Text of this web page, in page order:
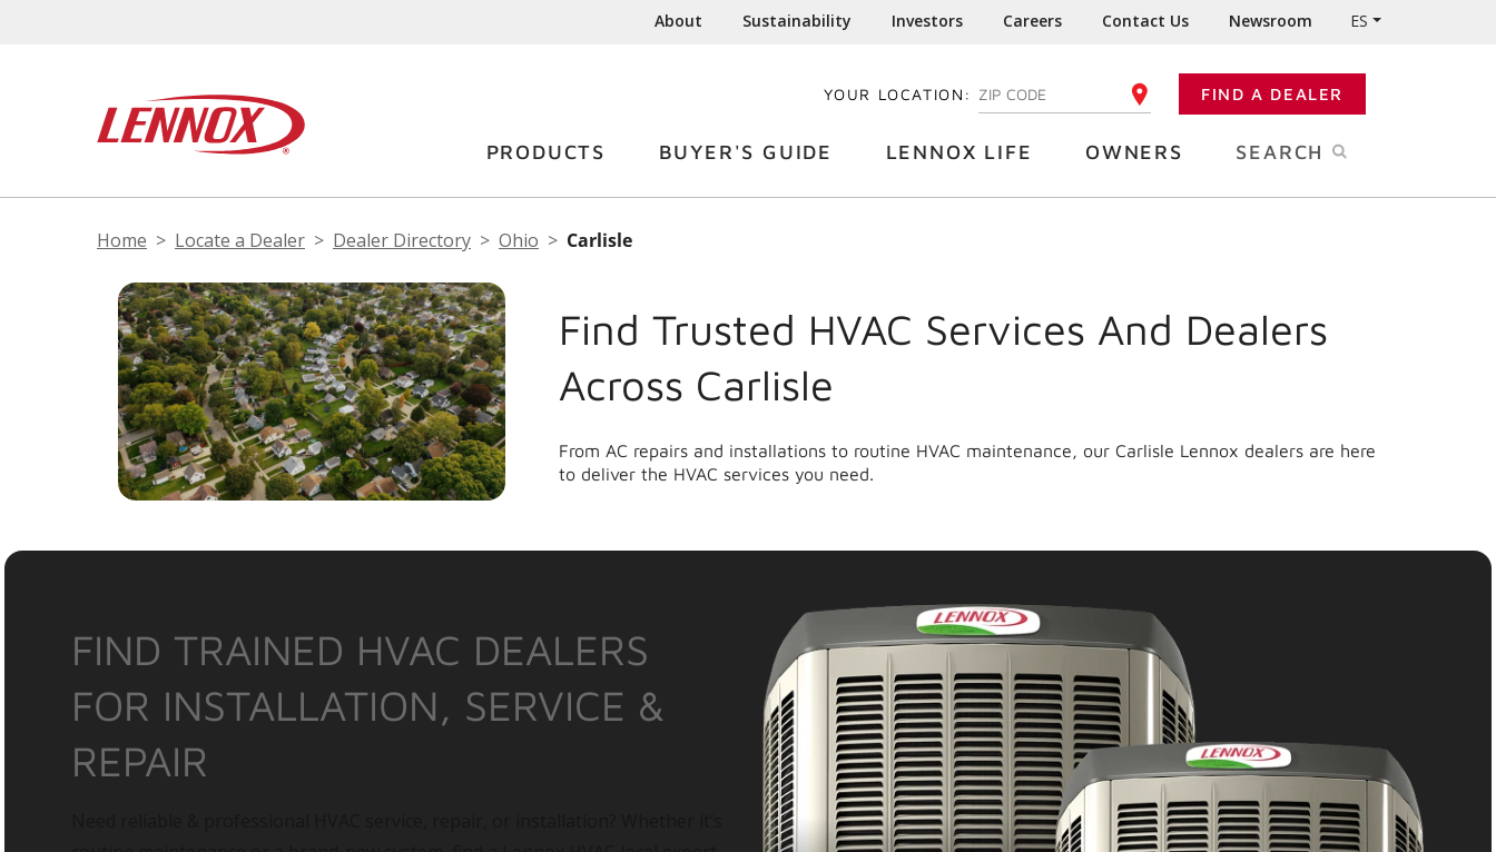
About Sustainability Investors Careers Contact Us Newsroom ES
YOUR LOCATION: ENTER YOUR ZIP CODE FIND A DEALER
PRODUCTS BUYER'S GUIDE LENNOX LIFE OWNERS SEARCH
Home Locate a Dealer Dealer Directory Ohio Carlisle
Find Trusted HVAC Services And Dealers
Across Carlisle
From AC repairs and installations to routine HVAC maintenance, our Carlisle Lennox dealers are here
to deliver the HVAC services you need.
FIND TRAINED HVAC DEALERS
FOR INSTALLATION, SERVICE &
REPAIR